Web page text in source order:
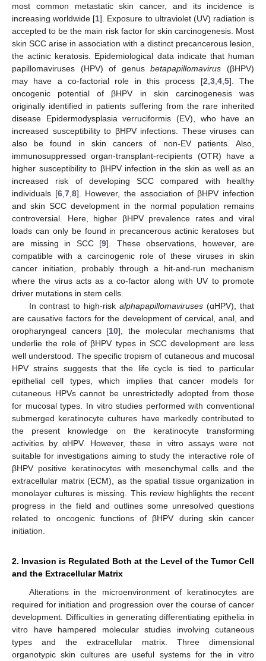
most common metastatic skin cancer, and its incidence is
increasing worldwide [1]. Exposure to ultraviolet (UV) radiation is
accepted to be the main risk factor for skin carcinogenesis. Most
skin SCC arise in association with a distinct precancerous lesion,
the actinic keratosis. Epidemiological data indicate that human
papillomaviruses (HPV) of genusbetapapillomavirus (βHPV)
may have a co-factorial role in this process [2 3, 4, 5]. The
oncogenic potential of βHPV in skin carcinogenesis was
originally identified in patients suffering from the rare inherited
disease Epidermodysplasia verruciformis (EV), who have an
increased susceptibility to βHPV infections. These viruses can
also be found in skin cancers of non-EV patients. Also,
immunosuppressed organ-transplant-recipients (OTR) have a
higher susceptibility to βHPV infection in the skin as well as an
increased risk of developing SCC compared with healthy
individuals [6, 7, 8]. However, the association of βHPV infection
and skin SCC development in the normal population remains
controversial. Here, higher βHPV prevalence rates and viral
loads can only be found in precancerous actinic keratoses but
are missing in SCC [9]. These observations, however, are
compatible with a carcinogenic role of these viruses in skin
cancer initiation, probably through a hit-and-run mechanism
where the virus acts as a co-factor along with UV to promote
driver mutations in stem cells.
In contrast to high-riskalphapapillomaviruses (αHPV), that
are causative factors for the development of cervical, anal, and
oropharyngeal cancers [10], the molecular mechanisms that
underlie the role of βHPV types in SCC development are less
well understood. The specific tropism of cutaneous and mucosal
HPV strains suggests that the life cycle is tied to particular
epithelial cell types, which implies that cancer models for
cutaneous HPVs cannot be unrestrictedly adopted from those
for mucosal types. In vitro studies performed with conventional
submerged keratinocyte cultures have markedly contributed to
the present knowledge on the keratinocyte transforming
activities by αHPV. However, these in vitro assays were not
suitable for investigations aiming to study the interactive role of
βHPV positive keratinocytes with mesenchymal cells and the
extracellular matrix (ECM), as the spatial tissue organization in
monolayer cultures is missing. This review highlights the recent
progress in the field and outlines some unresolved questions
related to oncogenic functions of βHPV during skin cancer
initiation.
2. Invasion is Regulated Both at the Level of the Tumor Cell
and the Extracellular Matrix
Alterations in the microenvironment of keratinocytes are
required for initiation and progression over the course of cancer
development. Difficulties in generating differentiating epithelia in
vitro have hampered molecular studies involving cutaneous
types and the extracellular matrix. Three dimensional
organotypic skin cultures are useful systems for the in vitro